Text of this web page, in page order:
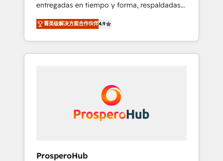
ecosystem. Would you like support in
deploying your inbound marketing strategy?
We'll provide support tailored to your needs
and sales objectives. With 125+ certifications,
we are part of the most certified Canadian
coast), our services are offered in both
entregadas en tiempo y forma, respaldadas
por 6 acreditaciones de HubSpot y un
equipo de 6 Certified Trainers avalados por
HubSpot Academy. Acompañamos a las
empresas en cada etapa de su crecimiento
Nos caracterizamos por combinar excelencia
técnica con una mirada estratégica a largo
菁英级解决方案合作伙伴4.9
ProsperoHub